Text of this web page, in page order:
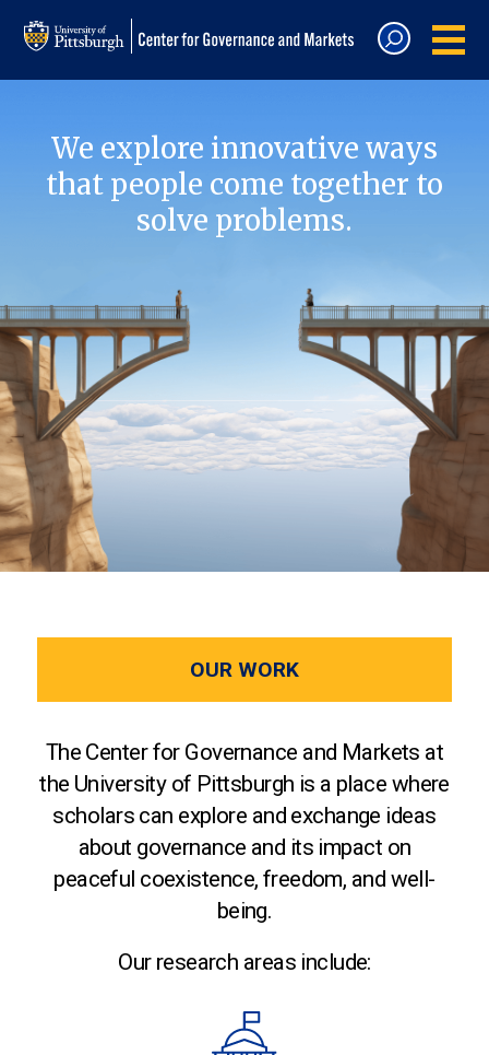
We explore innovative ways
that people come together to
solve problems.
OUR WORK
The Center for Governance and Markets at
the University of Pittsburgh is a place where
scholars can explore and exchange ideas
about governance and its impact on
peaceful coexistence, freedom, and well-
being.
Our research areas include: